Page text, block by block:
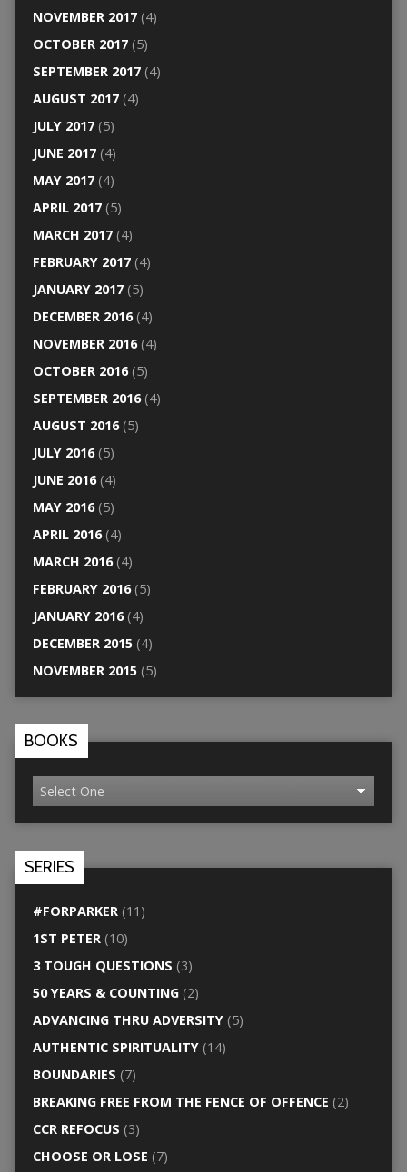
NOVEMBER 2017(4)
OCTOBER 2017(5)
SEPTEMBER 2017(4)
AUGUST 2017(4)
JULY 2017(5)
JUNE 2017(4)
MAY 2017(4)
APRIL 2017(5)
MARCH 2017(4)
FEBRUARY 2017(4)
JANUARY 2017(5)
DECEMBER 2016(4)
NOVEMBER 2016(4)
OCTOBER 2016(5)
SEPTEMBER 2016(4)
AUGUST 2016(5)
JULY 2016(5)
JUNE 2016(4)
MAY 2016(5)
APRIL 2016(4)
MARCH 2016(4)
FEBRUARY 2016(5)
JANUARY 2016(4)
DECEMBER 2015(4)
NOVEMBER 2015(5)
BOOKS
SERIES
#FORPARKER(11)
1ST PETER(10)
3 TOUGH QUESTIONS (3)
50 YEARS & COUNTING(2)
ADVANCING THRU ADVERSITY(5)
AUTHENTIC SPIRITUALITY(14)
BOUNDARIES (7)
BREAKING FREE FROM THE FENCE OF OFFENCE (2)
CCR REFOCUS (3)
CHOOSE OR LOSE (7)